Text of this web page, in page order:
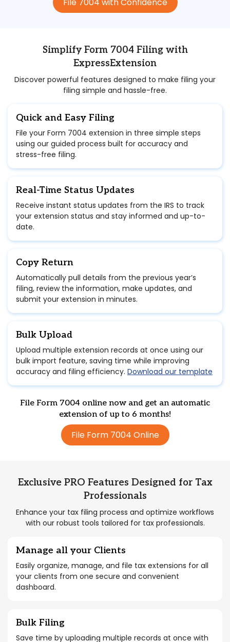
Simplify Form 7004 Filing with
ExpressExtension
Discover powerful features designed to make filing your
filing simple and hassle-free.
Quick and Easy Filing
File your Form 7004 extension in three simple steps
using our guided process built for accuracy and
stress-free filing.
Real-Time Status Updates
Receive instant status updates from the IRS to track
your extension status and stay informed and up-to-
date.
Copy Return
Automatically pull details from the previous year’s
filing, review the information, make updates, and
submit your extension in minutes.
Bulk Upload
Upload multiple extension records at once using our
bulk import feature, saving time while improving
accuracy and filing efficiency. Download our template
File Form 7004 online now and get an automatic
extension of up to 6 months!
File Form 7004 Online
Exclusive PRO Features Designed for Tax
Professionals
Enhance your tax filing process and optimize workflows
with our robust tools tailored for tax professionals.
Manage all your Clients
Easily organize, manage, and file tax extensions for all
your clients from one secure and convenient
dashboard.
Bulk Filing
Save time by uploading multiple records at once with